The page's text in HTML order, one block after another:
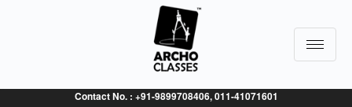
Toggle
Contact No. : +91-9899708406, 011-41071601